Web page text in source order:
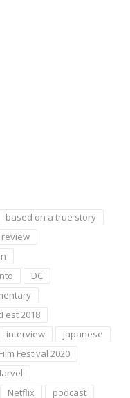
based on a true story
review
DC
2018
interview
japanese
Festival 2020
Netflix podcast